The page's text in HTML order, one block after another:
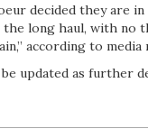
decided they are
the long haul, with no
according to
updated as further